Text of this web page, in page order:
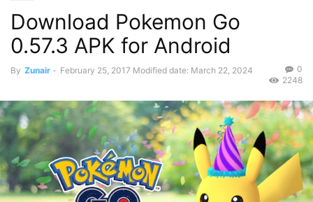
Download Pokemon Go
0.57.3 APK for Android
By Zunair - February 25, 2017 Modified date: March 22, 2024
0
2248